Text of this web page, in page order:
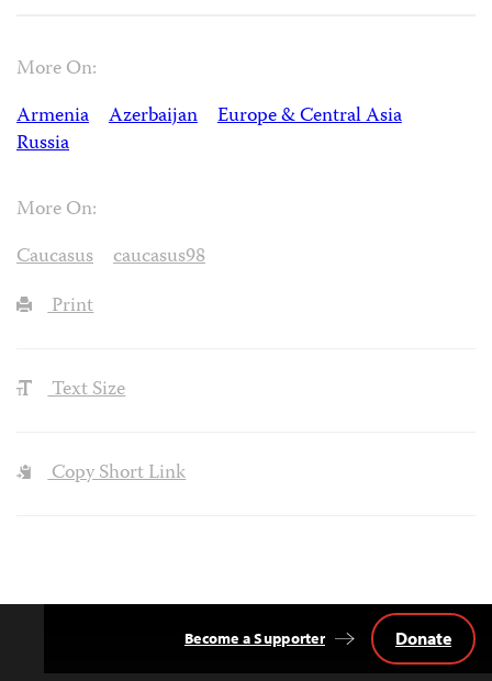
More On:
Armenia
Azerbaijan
Europe & Central Asia
Russia
More On:
Caucasus
caucasus98
Print
Text Size
Copy Short Link
Become a Supporter Donate